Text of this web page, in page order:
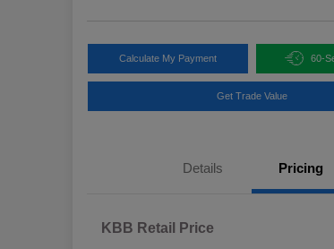
Calculate My Payment 60-
Get Trade Value
Details Pricing
KBB Retail Price